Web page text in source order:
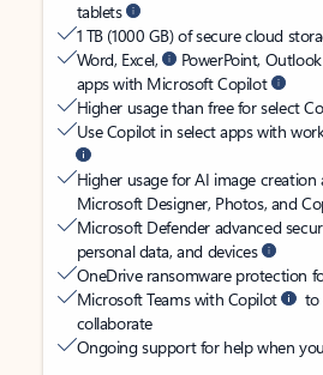
tablets
1 TB (1000 GB) of secure cloud
Word, Excel,
PowerPoint,
apps with Microsoft Copilot
Higher usage than free for select
Use Copilot in select apps with
Higher usage for AI image creation
Microsoft Designer, Photos, and
Microsoft Defender advanced
personal data, and devices
OneDrive ransomware protection
Microsoft Teams with Copilot
to
collaborate
Ongoing support for help when